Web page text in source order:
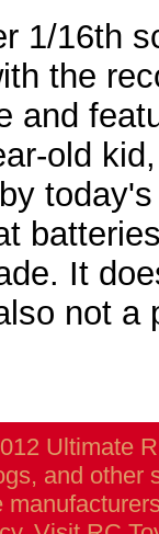
1/16th
the
and
old
It
not a
Ultimate
and